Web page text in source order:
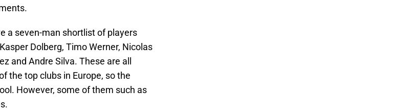
a seven-man shortlist of players
Dolberg, Timo Werner, Nicolas
and Andre Silva. These are all
the top clubs in Europe, so the
However, some of them such as